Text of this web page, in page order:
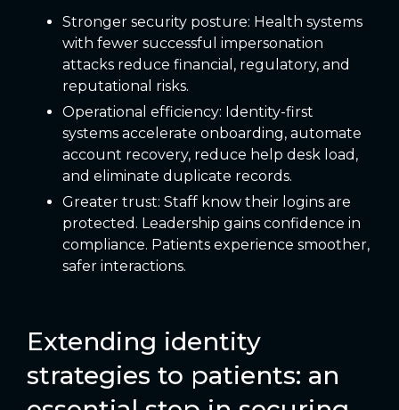
Stronger security posture: Health systems
with fewer successful impersonation
attacks reduce financial, regulatory, and
reputational risks.
Operational efficiency: Identity-first
systems accelerate onboarding, automate
account recovery, reduce help desk load,
and eliminate duplicate records.
Greater trust: Staff know their logins are
protected. Leadership gains confidence in
compliance. Patients experience smoother,
safer interactions.
Extending identity
strategies to patients: an